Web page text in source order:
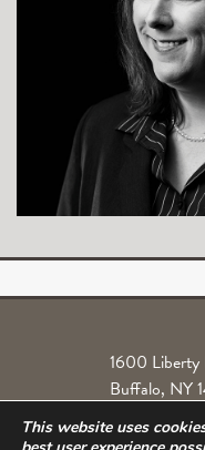
1600 Liberty
Buffalo, NY
Locations Legal License
This website uses